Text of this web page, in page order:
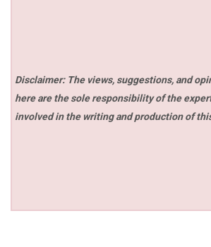
Disclaimer: The views, suggestions, and
here are the sole responsibility of the
involved in the writing and production of